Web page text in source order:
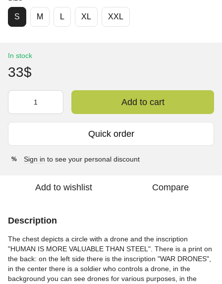
S M L XL XXL
In stock
33$
Add to cart
Quick order
% Sign in to see your personal discount
Add to wishlist Compare
Description
The chest depicts a circle with a drone and the inscription
"HUMAN IS MORE VALUABLE THAN STEEL". There is a print on
the back: on the left side there is the inscription "WAR DRONES",
in the center there is a soldier who controls a drone, in the
background you can see drones for various purposes, in the